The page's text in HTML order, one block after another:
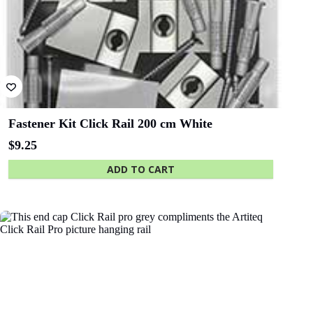
State Library
Queensland
Fastener Kit Click Rail 200 cm White
$9.25
ADD TO CART